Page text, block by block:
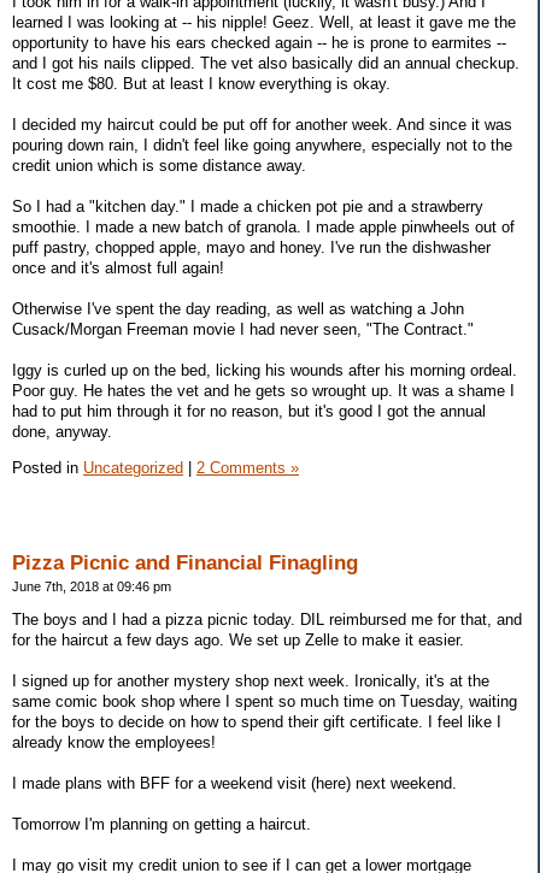
learned I was looking at -- his nipple! Geez. Well, at least it gave me the
opportunity to have his ears checked again -- he is prone to earmites --
and I got his nails clipped. The vet also basically did an annual checkup.
It cost me $80. But at least I know everything is okay.
I decided my haircut could be put off for another week. And since it was
pouring down rain, I didn't feel like going anywhere, especially not to the
credit union which is some distance away.
So I had a "kitchen day." I made a chicken pot pie and a strawberry
smoothie. I made a new batch of granola. I made apple pinwheels out of
puff pastry, chopped apple, mayo and honey. I've run the dishwasher
once and it's almost full again!
Otherwise I've spent the day reading, as well as watching a John
Cusack/Morgan Freeman movie I had never seen, "The Contract."
Iggy is curled up on the bed, licking his wounds after his morning ordeal.
Poor guy. He hates the vet and he gets so wrought up. It was a shame I
had to put him through it for no reason, but it's good I got the annual
done, anyway.
Posted in Uncategorized 2 Comments »
Pizza Picnic and Financial Finagling
June 7th, 2018 at 09:46 pm
The boys and I had a pizza picnic today. DIL reimbursed me for that, and
for the haircut a few days ago. We set up Zelle to make it easier.
I signed up for another mystery shop next week. Ironically, it's at the
same comic book shop where I spent so much time on Tuesday, waiting
for the boys to decide on how to spend their gift certificate. I feel like I
already know the employees!
I made plans with BFF for a weekend visit (here) next weekend.
Tomorrow I'm planning on getting a haircut.
I may go visit my credit union to see if I can get a lower mortgage